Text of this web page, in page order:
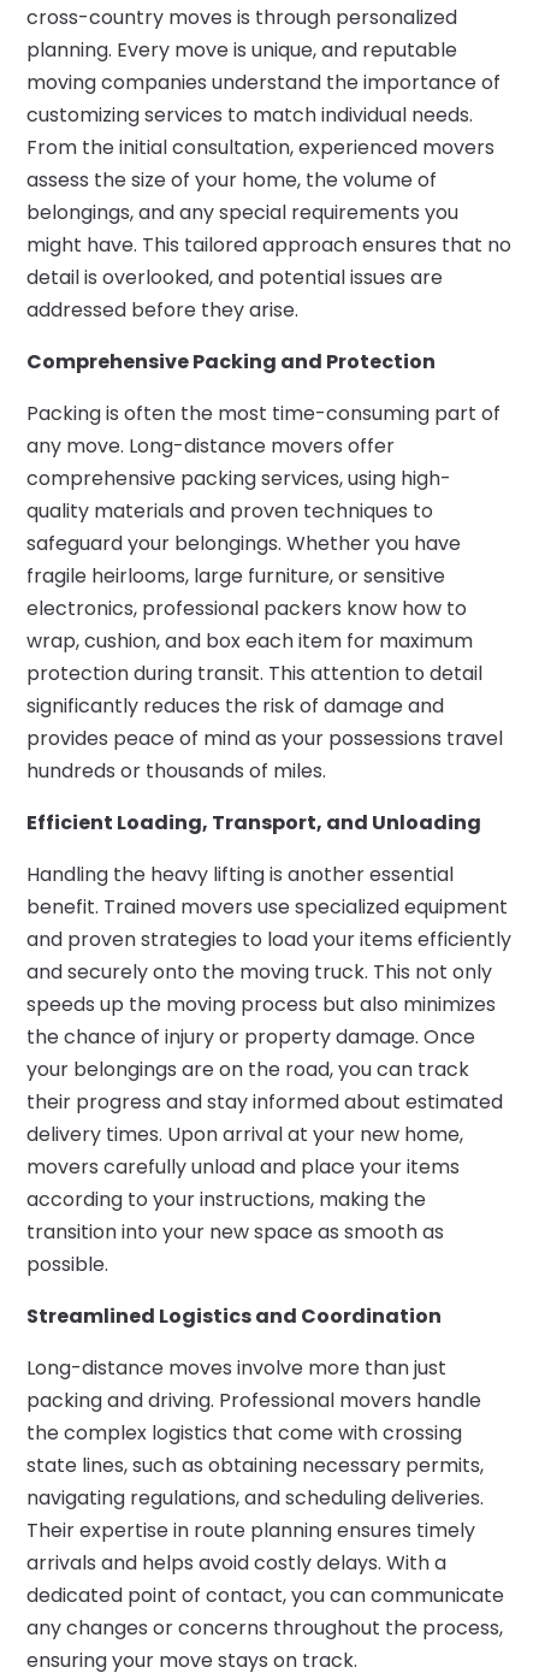
cross-country moves is through personalized
planning. Every move is unique, and reputable
moving companies understand the importance of
customizing services to match individual needs.
From the initial consultation, experienced movers
assess the size of your home, the volume of
belongings, and any special requirements you
might have. This tailored approach ensures that no
detail is overlooked, and potential issues are
addressed before they arise.
Comprehensive Packing and Protection
Packing is often the most time-consuming part of
any move. Long-distance movers offer
comprehensive packing services, using high-
quality materials and proven techniques to
safeguard your belongings. Whether you have
fragile heirlooms, large furniture, or sensitive
electronics, professional packers know how to
wrap, cushion, and box each item for maximum
protection during transit. This attention to detail
significantly reduces the risk of damage and
provides peace of mind as your possessions travel
hundreds or thousands of miles.
Efficient Loading, Transport, and Unloading
Handling the heavy lifting is another essential
benefit. Trained movers use specialized equipment
and proven strategies to load your items efficiently
and securely onto the moving truck. This not only
speeds up the moving process but also minimizes
the chance of injury or property damage. Once
your belongings are on the road, you can track
their progress and stay informed about estimated
delivery times. Upon arrival at your new home,
movers carefully unload and place your items
according to your instructions, making the
transition into your new space as smooth as
possible.
Streamlined Logistics and Coordination
Long-distance moves involve more than just
packing and driving. Professional movers handle
the complex logistics that come with crossing
state lines, such as obtaining necessary permits,
navigating regulations, and scheduling deliveries.
Their expertise in route planning ensures timely
arrivals and helps avoid costly delays. With a
dedicated point of contact, you can communicate
any changes or concerns throughout the process,
ensuring your move stays on track.